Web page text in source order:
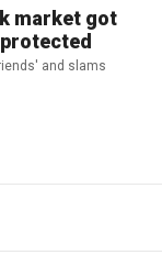
market got
and slams